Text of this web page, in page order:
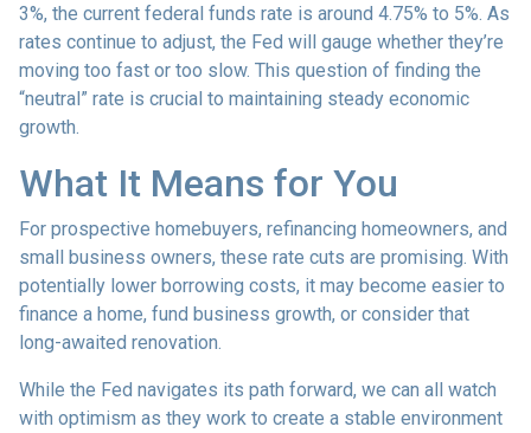
3%, the current federal funds rate is around 4.75% to 5%. As
rates continue to adjust, the Fed will gauge whether they’re
moving too fast or too slow. This question of finding the
“neutral” rate is crucial to maintaining steady economic
growth.
What It Means for You
For prospective homebuyers, refinancing homeowners, and
small business owners, these rate cuts are promising. With
potentially lower borrowing costs, it may become easier to
finance a home, fund business growth, or consider that
long-awaited renovation.
While the Fed navigates its path forward, we can all watch
with optimism as they work to create a stable environment